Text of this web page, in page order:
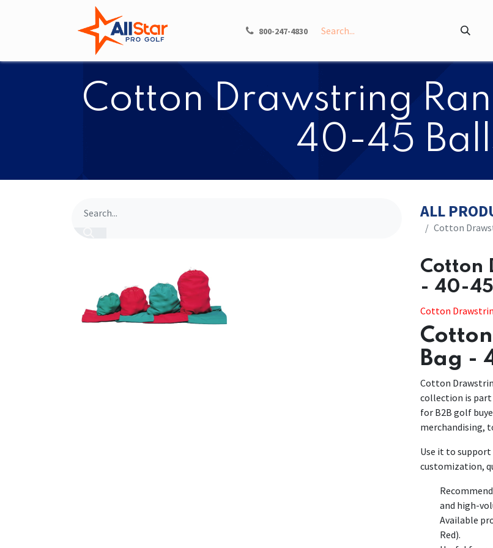
SHOP INFO ABOUT
800-247-4830
​​Cotton Drawstring
40-45
ALL
​​Cotton
​​Cotton
- 40-
Cotton
Bag -
Cotton
collection is part
for B2B golf
merchandising,
Use it to support
customization,
and high-
Available
Red).